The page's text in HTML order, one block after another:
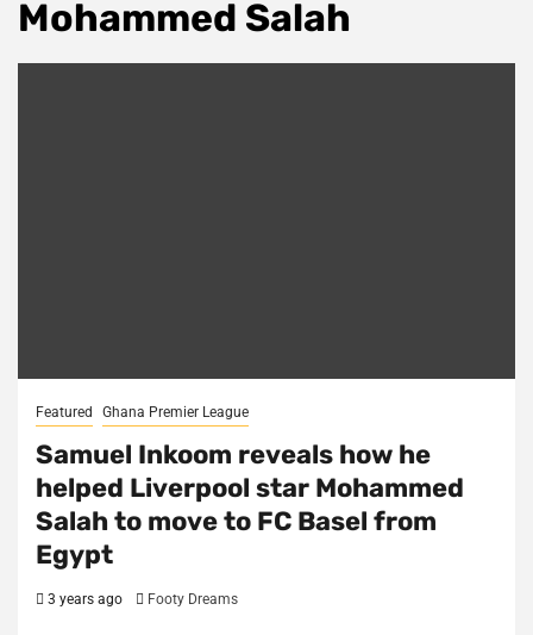
Mohammed Salah
Featured Ghana Premier League
Samuel Inkoom reveals how he
helped Liverpool star Mohammed
Salah to move to FC Basel from
Egypt
3 years ago Footy Dreams